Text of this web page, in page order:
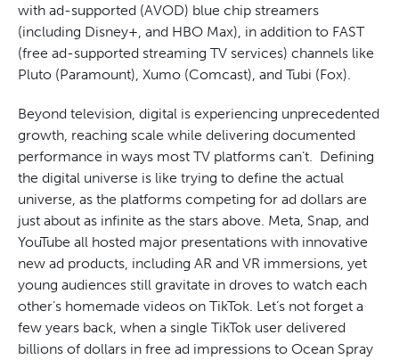
with ad-supported (AVOD) blue chip streamers
(including Disney+, and HBO Max), in addition to FAST
(free ad-supported streaming TV services) channels like
Pluto (Paramount), Xumo (Comcast), and Tubi (Fox).
Beyond television, digital is experiencing unprecedented
growth, reaching scale while delivering documented
performance in ways most TV platforms can’t. Defining
the digital universe is like trying to define the actual
universe, as the platforms competing for ad dollars are
just about as infinite as the stars above. Meta, Snap, and
YouTube all hosted major presentations with innovative
new ad products, including AR and VR immersions, yet
young audiences still gravitate in droves to watch each
other’s homemade videos on TikTok. Let’s not forget a
few years back, when a single TikTok user delivered
billions of dollars in free ad impressions to Ocean Spray